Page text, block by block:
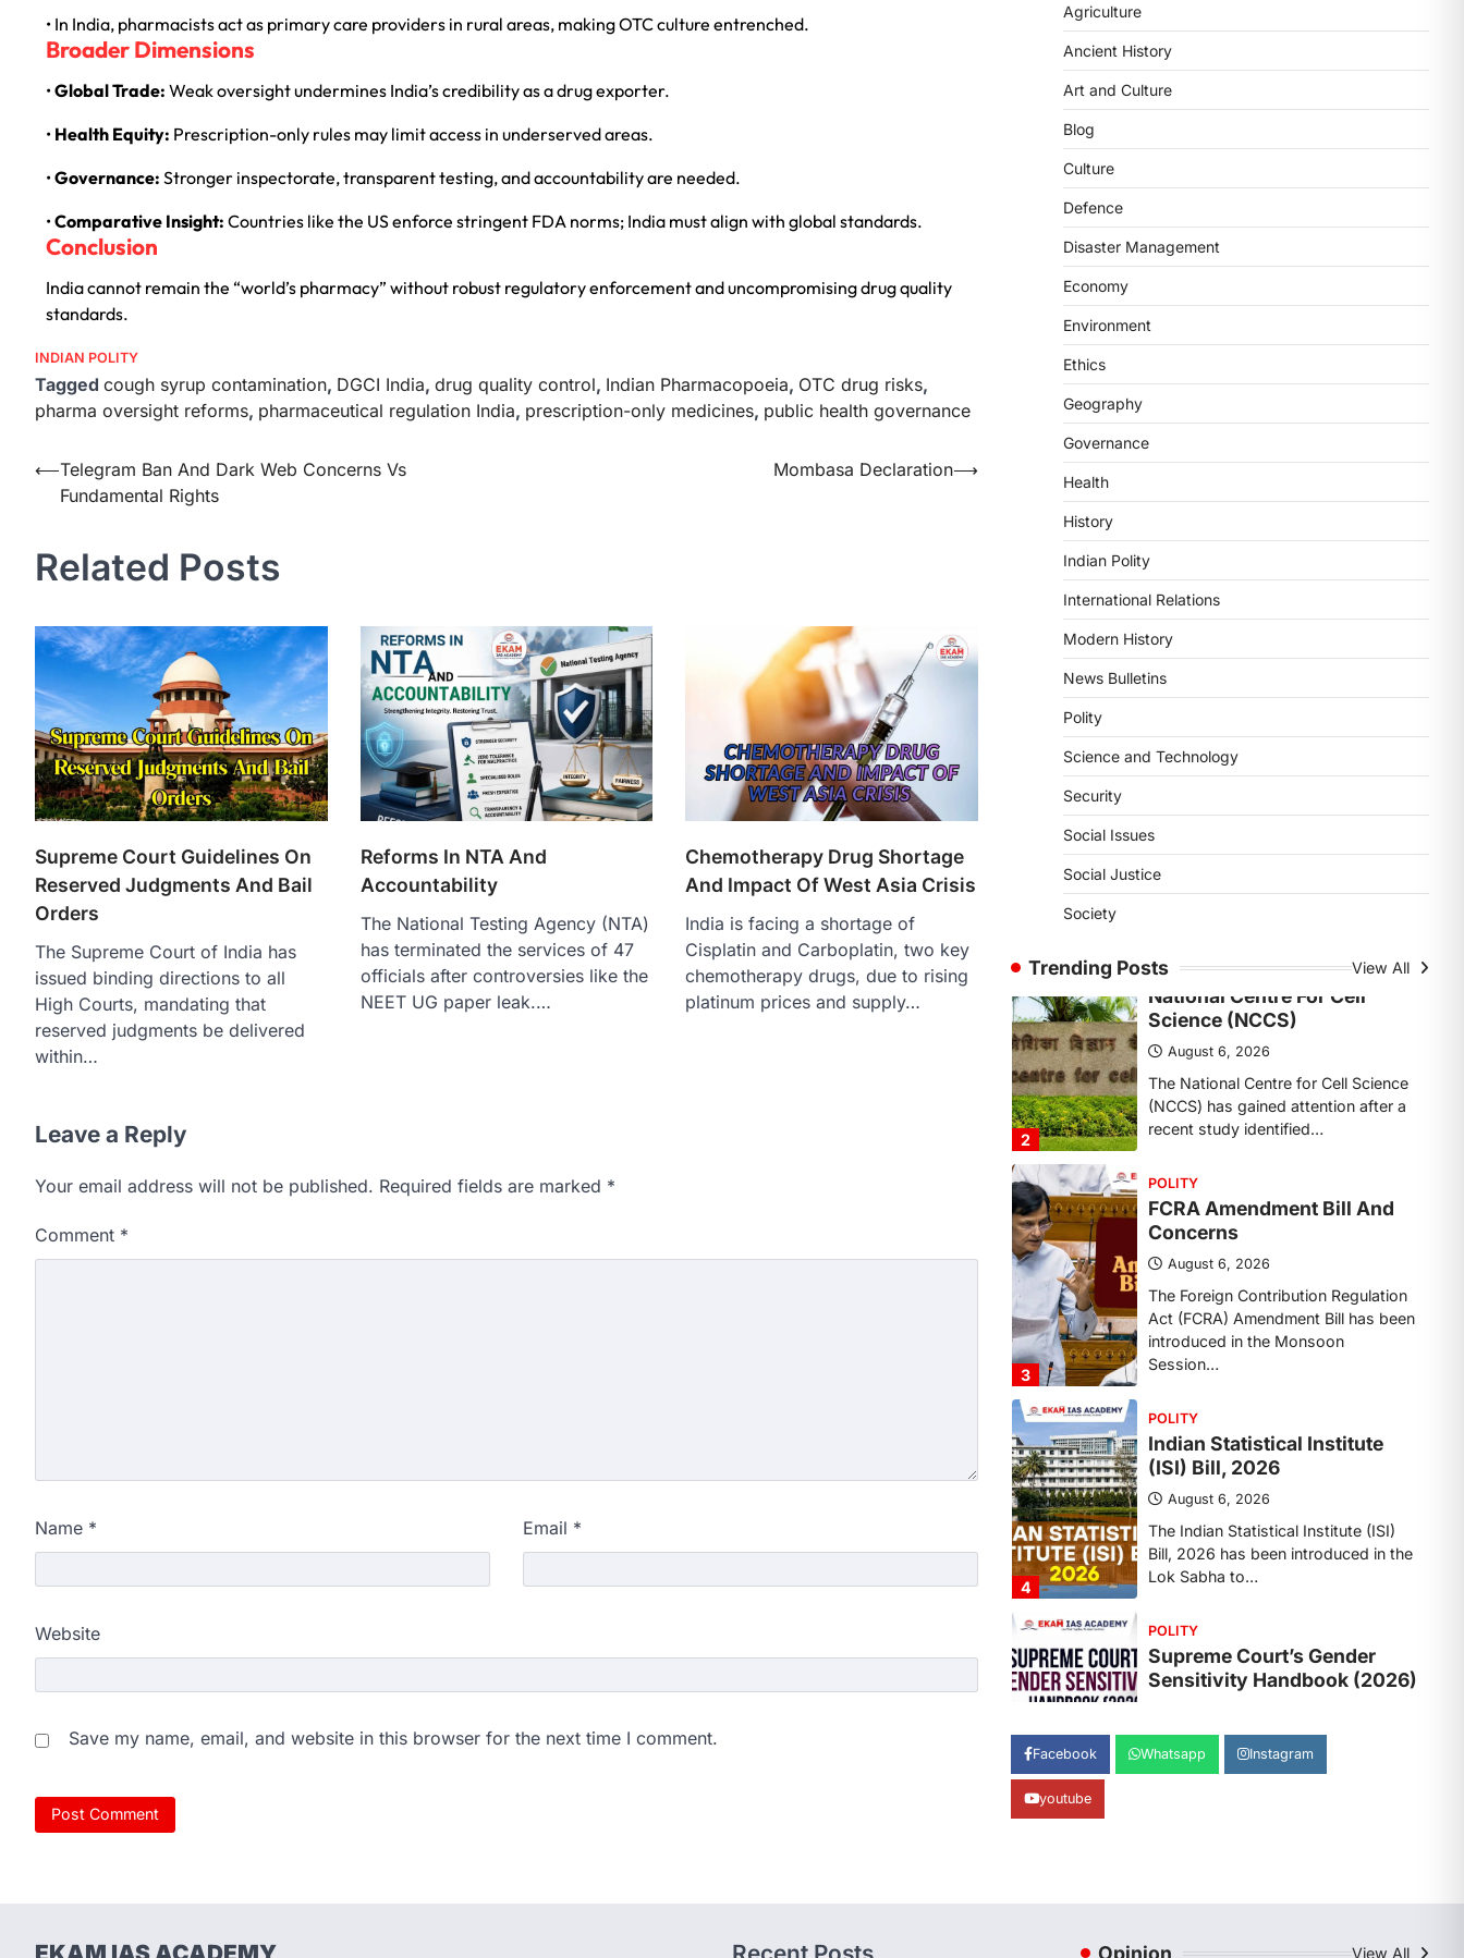
• In India, pharmacists act as primary care providers in rural areas, making OTC culture entrenched.
Broader Dimensions
•Global Trade: Weak oversight undermines India’s credibility as a drug exporter.
• Health Equity: Prescription-only rules may limit access in underserved areas.
•Governance: Stronger inspectorate, transparent testing, and accountability are needed.
•Comparative Insight: Countries like the US enforce stringent FDA norms; India must align with global standards.
Conclusion
India cannot remain the “world’s pharmacy” without robust regulatory enforcement and uncompromising drug quality
standards.
INDIAN POLITY
Tagged cough syrup contamination, DGCI India, drug quality control, Indian Pharmacopoeia, OTC drug risks,
pharma oversight reforms, pharmaceutical regulation India, prescription-only medicines, public health governance
⟵Telegram Ban And Dark Web Concerns Vs
Fundamental Rights
Mombasa Declaration⟶
Related Posts
Supreme Court Guidelines On
Reserved Judgments And Bail
Orders
The Supreme Court of India has
issued binding directions to all
High Courts, mandating that
reserved judgments be delivered
within…
Reforms In NTA And
Accountability
The National Testing Agency (NTA)
has terminated the services of 47
officials after controversies like the
NEET UG paper leak.…
Chemotherapy Drug Shortage
And Impact Of West Asia Crisis
India is facing a shortage of
Cisplatin and Carboplatin, two key
chemotherapy drugs, due to rising
platinum prices and supply…
Leave a Reply
Your email address will not be published. Required fields are marked *
Comment *
Name * Email *
Website
Save my name, email, and website in this browser for the next time I comment.
Agriculture
Ancient History
Art and Culture
Blog
Culture
Defence
Disaster Management
Economy
Environment
Ethics
Geography
Governance
Health
History
Indian Polity
International Relations
Modern History
News Bulletins
Polity
Science and Technology
Security
Social Issues
Social Justice
Society
Trending Posts View All
POLITY
FCRA Amendment Bill And
Concerns
Act (FCRA) Amendment Bill has been
Session…
Indian Statistical Institute
(ISI) Bill, 2026
Bill, 2026 has been introduced in the
Lok Sabha to…
POLITY
August 6, 2026
The Supreme Court’s Gender
Sensitivity Handbook, 2026 titled
“Judgments and Gender: Sensitivity
and Compassion in…
SCIENCE AND TECHNOLOGY
National Centre For Cell
August 6, 2026
The National Centre for Cell Science
(NCCS) has gained attention after a
recent study identified…
3
FCRA Amendment Bill And
Concerns
August 6, 2026
The Foreign Contribution Regulation
Act (FCRA) Amendment Bill has been
introduced in the Monsoon
Session…
4
POLITY
Indian Statistical Institute
(ISI) Bill, 2026
August 6, 2026
The Indian Statistical Institute (ISI)
Bill, 2026 has been introduced in the
Lok Sabha to…
1
Supreme Court’s Gender
Sensitivity Handbook (2026)
August 6, 2026
The Supreme Court’s Gender
Sensitivity Handbook, 2026 titled
“Judgments and Gender: Sensitivity
and Compassion in…
2
SCIENCE AND TECHNOLOGY
National Centre For Cell
Science (NCCS)
(NCCS) has gained attention after a
Facebook Whatsapp Instagram
youtube
View All